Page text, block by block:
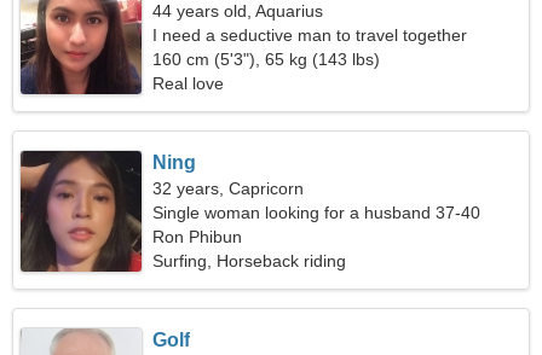
44 years old, Aquarius
I need a seductive man to travel together
160 cm (5'3"), 65 kg (143 lbs)
Real love
Ning
32 years, Capricorn
Single woman looking for a husband 37-40
Ron Phibun
Surfing, Horseback riding
Golf